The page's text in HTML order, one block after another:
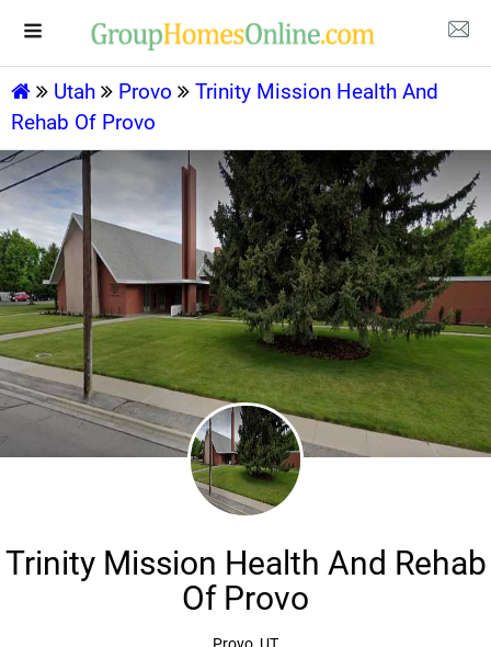
Utah Provo
Trinity Mission Health And
Rehab Of Provo
Trinity Mission Health And Rehab
Of Provo